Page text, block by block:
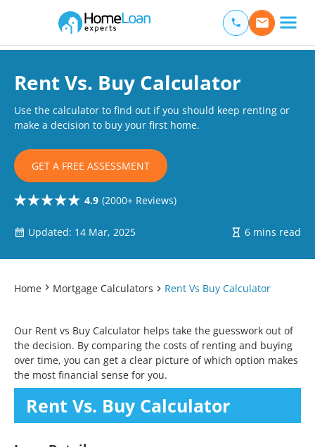
Main Navigation of Home Loan Experts
Rent Vs. Buy Calculator
Use the calculator to find out if you should keep renting or
make a decision to buy your first home.
GET A FREE ASSESSMENT
4.9 (2000+ Reviews)
Updated: 14 Mar, 2025 6 mins read
Home Mortgage Calculators Rent Vs Buy Calculator
Our Rent vs Buy Calculator helps take the guesswork out of
the decision. By comparing the costs of renting and buying
over time, you can get a clear picture of which option makes
the most financial sense for you.
Rent Vs. Buy Calculator